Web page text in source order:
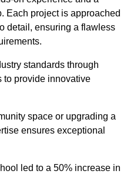
Each project is approached
detail, ensuring a flawless
standards through
to provide innovative
space or upgrading a
ensures exceptional
led to a 50% increase in